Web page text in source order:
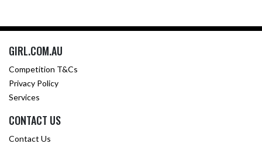
GIRL.COM.AU
Competition T&Cs
Privacy Policy
Services
CONTACT US
Contact Us